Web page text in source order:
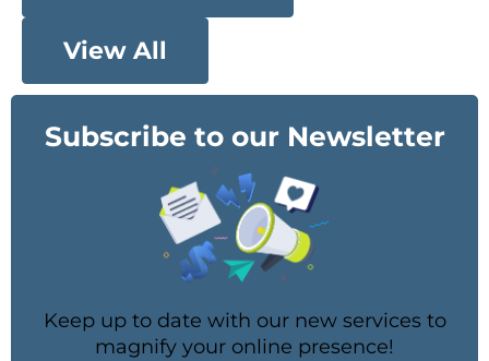
View All
Subscribe to our Newsletter
Keep up to date with our new services to
magnify your online presence!